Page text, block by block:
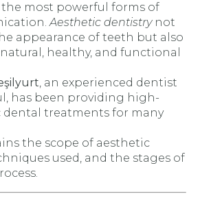
the most powerful forms of
Aesthetic dentistrynot
appearance of teeth but also
healthy, and functional
, an experienced dentist
has been providing high-
dental treatments for many
the scope of aesthetic
used, and the stages of